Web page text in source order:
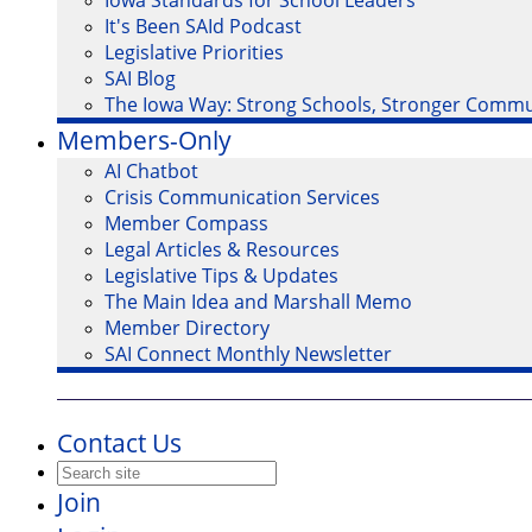
It's Been SAId Podcast
Legislative Priorities
SAI Blog
The Iowa Way: Strong Schools, Stronger
Members-Only
AI Chatbot
Crisis Communication Services
Member Compass
Legal Articles & Resources
Legislative Tips & Updates
The Main Idea and Marshall Memo
Member Directory
SAI Connect Monthly Newsletter
Contact Us
Join